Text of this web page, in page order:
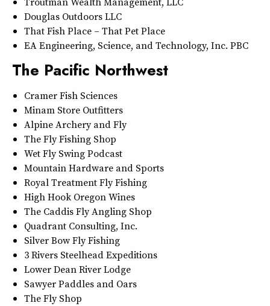
Douglas Outdoors LLC
That Fish Place – That Pet Place
EA Engineering, Science, and Technology, Inc. PBC
The Pacific Northwest
Cramer Fish Sciences
Minam Store Outfitters
Alpine Archery and Fly
The Fly Fishing Shop
Wet Fly Swing Podcast
Mountain Hardware and Sports
Royal Treatment Fly Fishing
High Hook Oregon Wines
The Caddis Fly Angling Shop
Quadrant Consulting, Inc.
Silver Bow Fly Fishing
3 Rivers Steelhead Expeditions
Lower Dean River Lodge
Sawyer Paddles and Oars
The Fly Shop